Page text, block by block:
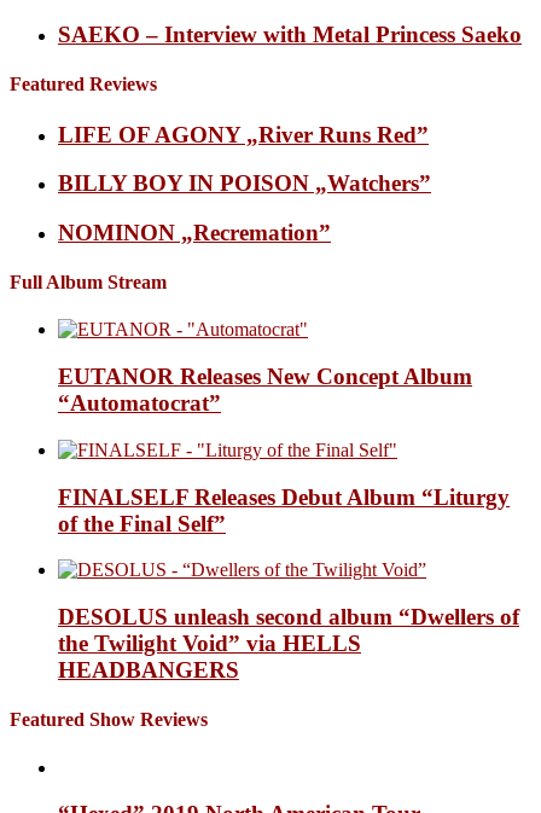
SAEKO – Interview with Metal Princess Saeko
Featured Reviews
LIFE OF AGONY „River Runs Red”
BILLY BOY IN POISON „Watchers”
NOMINON „Recremation”
Full Album Stream
EUTANOR Releases New Concept Album
“Automatocrat”
FINALSELF Releases Debut Album “Liturgy
of the Final Self”
DESOLUS unleash second album “Dwellers of
the Twilight Void” via HELLS
HEADBANGERS
Featured Show Reviews